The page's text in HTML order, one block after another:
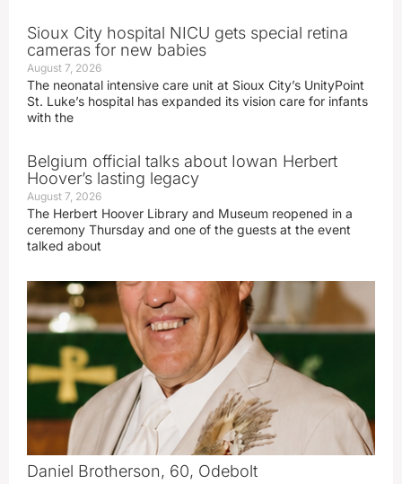
Sioux City hospital NICU gets special retina
cameras for new babies
August 7, 2026
The neonatal intensive care unit at Sioux City’s UnityPoint
St. Luke’s hospital has expanded its vision care for infants
with the
Belgium official talks about Iowan Herbert
Hoover’s lasting legacy
August 7, 2026
The Herbert Hoover Library and Museum reopened in a
ceremony Thursday and one of the guests at the event
talked about
Daniel Brotherson, 60, Odebolt